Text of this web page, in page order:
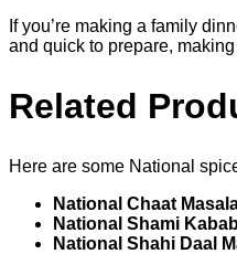
If you’re making a family
and quick to prepare,
Related
Here are some National
National Chaat
National Shami
National Shahi Daal